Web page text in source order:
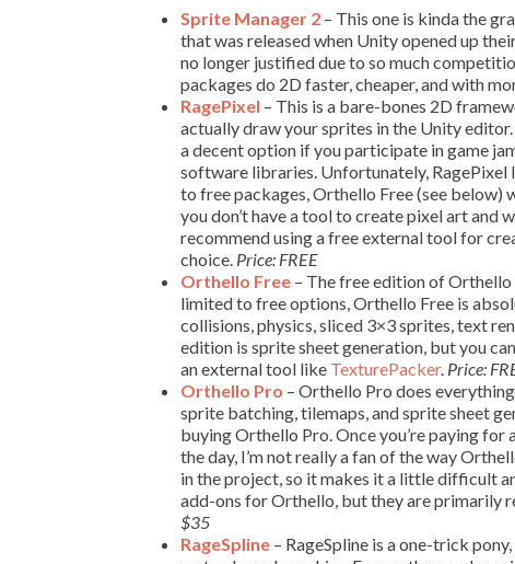
Sprite Manager 2 – This one is kinda the
that was released when Unity opened up
no longer justified due to so much
packages do 2D faster, cheaper, and with
RagePixel – This is a bare-bones 2D
actually draw your sprites in the Unity
a decent option if you participate in game
software libraries. Unfortunately, RagePixel
to free packages, Orthello Free (see below)
you don’t have a tool to create pixel art and
recommend using a free external tool for
choice. Price: FREE
Orthello Free – The free edition of Orthello
limited to free options, Orthello Free is
collisions, physics, sliced 3×3 sprites, text
edition is sprite sheet generation, but you
an external tool like TexturePacker. Price:
Orthello Pro – Orthello Pro does
sprite batching, tilemaps, and sprite sheet
buying Orthello Pro. Once you’re paying
the day, I’m not really a fan of the way
in the project, so it makes it a little difficult
add-ons for Orthello, but they are primarily
$35
RageSpline – RageSpline is a one-trick